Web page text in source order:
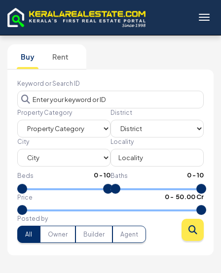
Buy Rent
Keyword or Search ID
Property Category District
City Locality
Beds 0-10Baths 0-10
Price 0- ₹ 50.00 Cr
Posted by
All Owner Builder Agent